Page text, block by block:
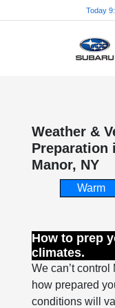
Today
Weather &
Preparation
Manor, NY
Warm
How to prep
climates.
We can’t control
how prepared
conditions will